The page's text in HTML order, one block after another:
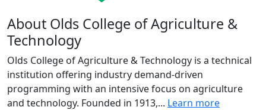
About Olds College of Agriculture &
Technology
Olds College of Agriculture & Technology is a technical
institution offering industry demand-driven
programming with an intensive focus on agriculture
and technology. Founded in 1913,... Learn more